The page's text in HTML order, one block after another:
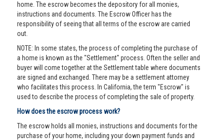
home. The escrow becomes the depository for all monies,
instructions and documents. The Escrow Officer has the
responsibility of seeing that all terms of the escrow are carried
out.
NOTE: In some states, the process of completing the purchase of
a home is known as the "Settlement" process. Often the seller and
buyer will come together at the Settlement table where documents
are signed and exchanged. There may be a settlement attorney
who facilitates this process. In California, the term "Escrow" is
used to describe the process of completing the sale of property.
How does the escrow process work?
The escrow holds all monies, instructions and documents for the
purchase of your home, including your down payment funds and